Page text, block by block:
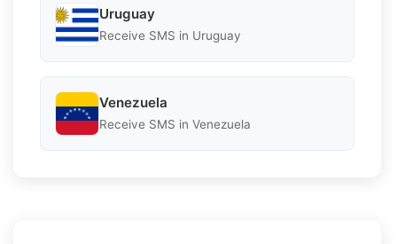
Uruguay
Receive SMS in Uruguay
Venezuela
Receive SMS in Venezuela